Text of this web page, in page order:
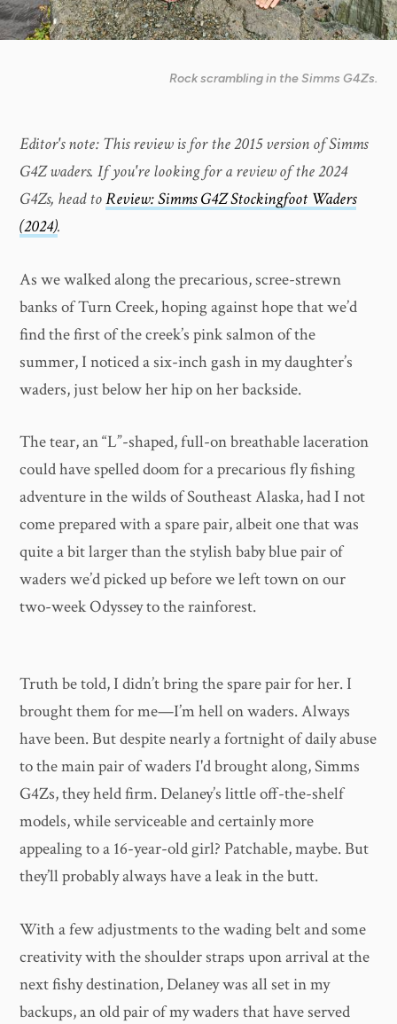
Rock scrambling in the Simms G4Zs.
Editor's note: This review is for the 2015 version of Simms
G4Z waders. If you're looking for a review of the 2024
G4Zs, head toReview: Simms G4Z Stockingfoot Waders
(2024).
As we walked along the precarious, scree-strewn
banks of Turn Creek, hoping against hope that we’d
find the first of the creek’s pink salmon of the
summer, I noticed a six-inch gash in my daughter’s
waders, just below her hip on her backside.
The tear, an “L”-shaped, full-on breathable laceration
could have spelled doom for a precarious fly fishing
adventure in the wilds of Southeast Alaska, had I not
come prepared with a spare pair, albeit one that was
quite a bit larger than the stylish baby blue pair of
waders we’d picked up before we left town on our
two-week Odyssey to the rainforest.
Truth be told, I didn’t bring the spare pair for her. I
brought them for me—I’m hell on waders. Always
have been. But despite nearly a fortnight of daily abuse
to the main pair of waders I'd brought along, Simms
G4Zs, they held firm. Delaney’s little off-the-shelf
models, while serviceable and certainly more
appealing to a 16-year-old girl? Patchable, maybe. But
they’ll probably always have a leak in the butt.
With a few adjustments to the wading belt and some
creativity with the shoulder straps upon arrival at the
next fishy destination, Delaney was all set in my
backups, an old pair of my waders that have served